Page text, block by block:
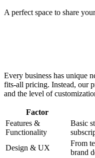
A perfect space to share
Every business has unique
fits-all pricing. Instead, our
and the level of
Factor
Features &
Functionality
Basic
Design & UX
From
brand